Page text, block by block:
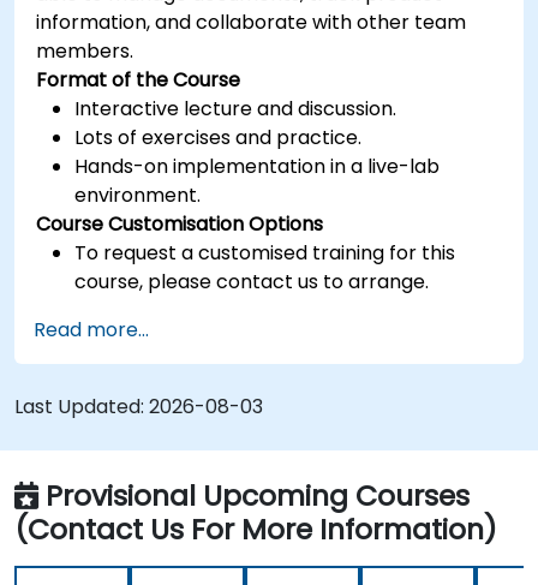
information, and collaborate with other team
members.
Format of the Course
Interactive lecture and discussion.
Lots of exercises and practice.
Hands-on implementation in a live-lab
environment.
Course Customisation Options
To request a customised training for this
course, please contact us to arrange.
Read more...
Last Updated: 2026-08-03
Provisional Upcoming Courses
(Contact Us For More Information)